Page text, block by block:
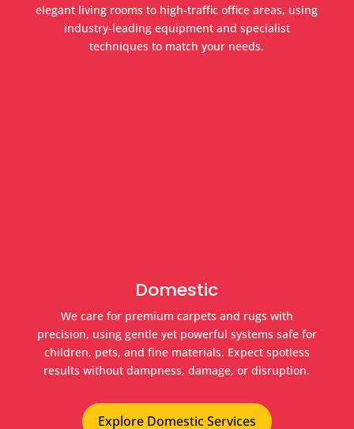
elegant living rooms to high-traffic office areas, using
industry-leading equipment and specialist
techniques to match your needs.
Domestic
We care for premium carpets and rugs with
precision, using gentle yet powerful systems safe for
children, pets, and fine materials. Expect spotless
results without dampness, damage, or disruption.
Explore Domestic Services